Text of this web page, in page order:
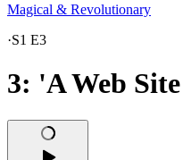
Magical & Revolutionary
·S1 E3
3: 'A Web